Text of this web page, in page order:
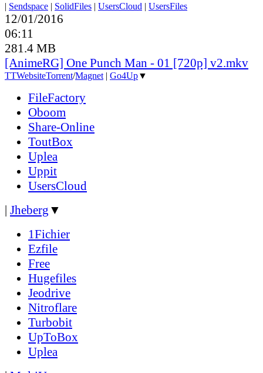
| Sendspace | SolidFiles | UsersCloud | UsersFiles
12/01/2016
06:11
281.4 MB
[AnimeRG] One Punch Man - 01 [720p] v2.mkv
TTWebsiteTorrent/Magnet | Go4Up▼
FileFactory
Oboom
Share-Online
ToutBox
Uplea
Uppit
UsersCloud
| Jheberg ▼
1Fichier
Ezfile
Free
Hugefiles
Jeodrive
Nitroflare
Turbobit
UpToBox
Uplea